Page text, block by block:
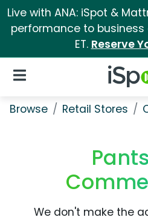
Live with ANA: iSpot &
performance to business
ET. Reserve
iSpot
Open Navigation
Browse Retail Stores
We don't make the